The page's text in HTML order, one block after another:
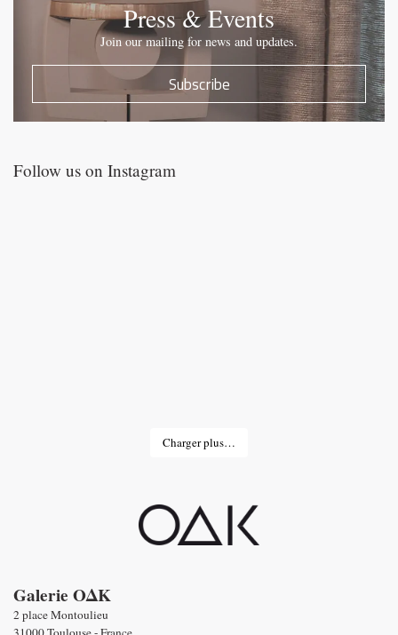
Press & Events
Join our mailing for news and updates.
Subscribe
Follow us on Instagram
Charger plus…
Galerie OΔK
2 place Montoulieu